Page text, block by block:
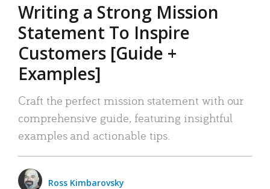
Writing a Strong Mission
Statement To Inspire
Customers [Guide +
Examples]
Craft the perfect mission statement with our
comprehensive guide, featuring insightful
examples and actionable tips.
Ross Kimbarovsky